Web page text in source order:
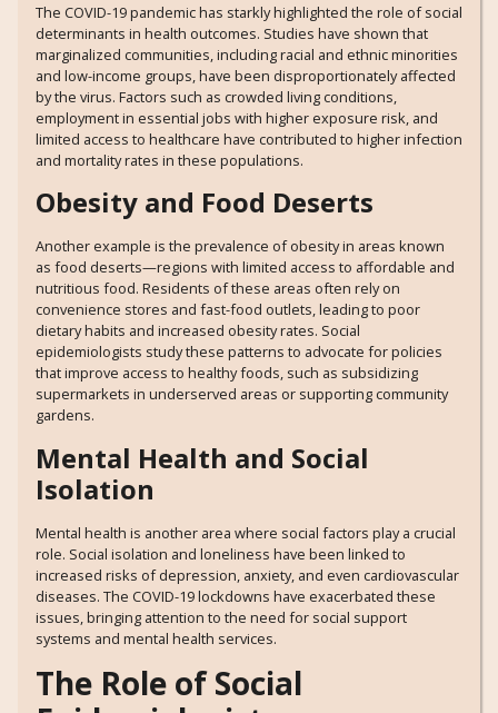
The COVID-19 pandemic has starkly highlighted the role of social
determinants in health outcomes. Studies have shown that
marginalized communities, including racial and ethnic minorities
and low-income groups, have been disproportionately affected
by the virus. Factors such as crowded living conditions,
employment in essential jobs with higher exposure risk, and
limited access to healthcare have contributed to higher infection
and mortality rates in these populations.
Obesity and Food Deserts
Another example is the prevalence of obesity in areas known
as food deserts—regions with limited access to affordable and
nutritious food. Residents of these areas often rely on
convenience stores and fast-food outlets, leading to poor
dietary habits and increased obesity rates. Social
epidemiologists study these patterns to advocate for policies
that improve access to healthy foods, such as subsidizing
supermarkets in underserved areas or supporting community
gardens.
Mental Health and Social
Isolation
Mental health is another area where social factors play a crucial
role. Social isolation and loneliness have been linked to
increased risks of depression, anxiety, and even cardiovascular
diseases. The COVID-19 lockdowns have exacerbated these
issues, bringing attention to the need for social support
systems and mental health services.
The Role of Social